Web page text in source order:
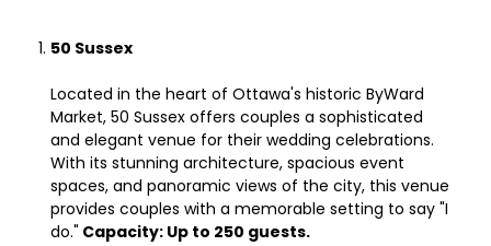
50 Sussex
Located in the heart of Ottawa's historic ByWard
Market, 50 Sussex offers couples a sophisticated
and elegant venue for their wedding celebrations.
With its stunning architecture, spacious event
spaces, and panoramic views of the city, this venue
provides couples with a memorable setting to say "I
do."
Capacity: Up to 250 guests.